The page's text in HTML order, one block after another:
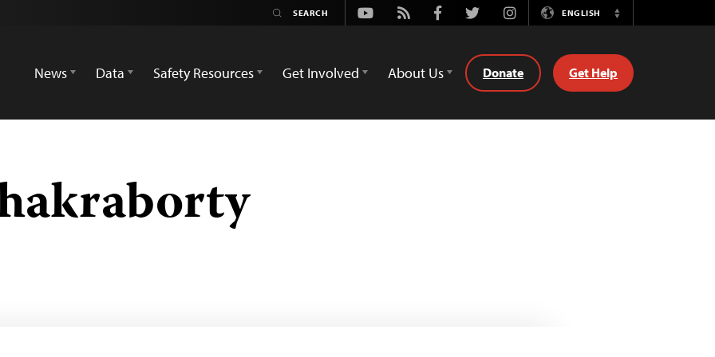
Youtube
Rss FacebookTwitterInstagramENGLISH
Switch
News
Data Safety Resources Get Involved About Us Donate Get Help